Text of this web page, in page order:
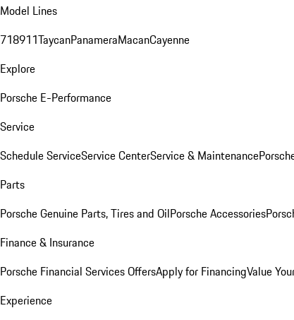
Model Lines
718911TaycanPanameraMacanCayenne
Explore
Porsche E-Performance
Service
Schedule ServiceService CenterService & Maintenance
Parts
Porsche Genuine Parts, Tires and OilPorsche Accessories
Finance & Insurance
Porsche Financial Services OffersApply for FinancingValue
Experience